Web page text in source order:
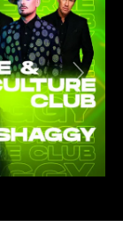
Next